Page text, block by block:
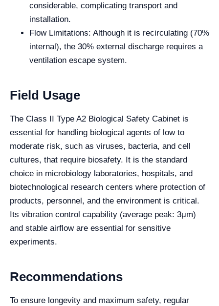
considerable, complicating transport and
installation.
Flow Limitations: Although it is recirculating (70%
internal), the 30% external discharge requires a
ventilation escape system.
Field Usage
The Class II Type A2 Biological Safety Cabinet is
essential for handling biological agents of low to
moderate risk, such as viruses, bacteria, and cell
cultures, that require biosafety. It is the standard
choice in microbiology laboratories, hospitals, and
biotechnological research centers where protection of
products, personnel, and the environment is critical.
Its vibration control capability (average peak: 3μm)
and stable airflow are essential for sensitive
experiments.
Recommendations
To ensure longevity and maximum safety, regular